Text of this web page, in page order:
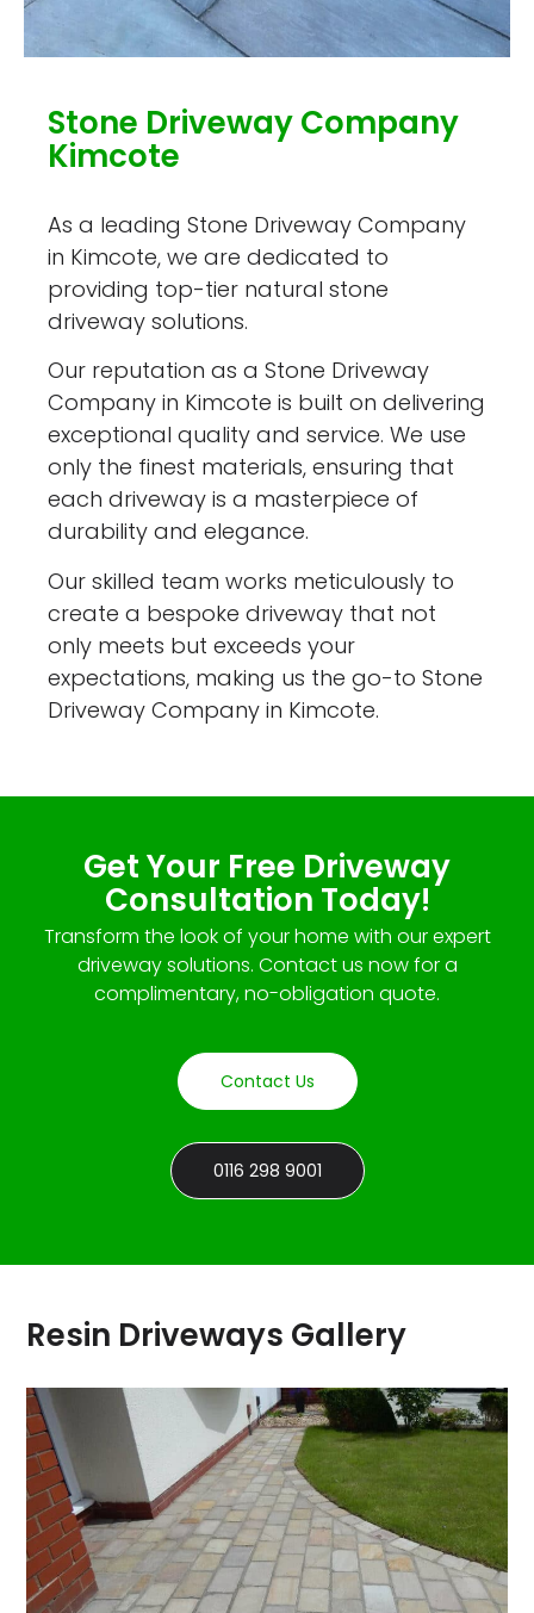
Stone Driveway Company
Kimcote
As a leading Stone Driveway Company
in Kimcote, we are dedicated to
providing top-tier natural stone
driveway solutions.
Our reputation as a Stone Driveway
Company in Kimcote is built on delivering
exceptional quality and service. We use
only the finest materials, ensuring that
each driveway is a masterpiece of
durability and elegance.
Our skilled team works meticulously to
create a bespoke driveway that not
only meets but exceeds your
expectations, making us the go-to Stone
Driveway Company in Kimcote.
Get Your Free Driveway
Consultation Today!
Transform the look of your home with our expert
driveway solutions. Contact us now for a
complimentary, no-obligation quote.
Contact Us
0116 298 9001
Resin Driveways Gallery